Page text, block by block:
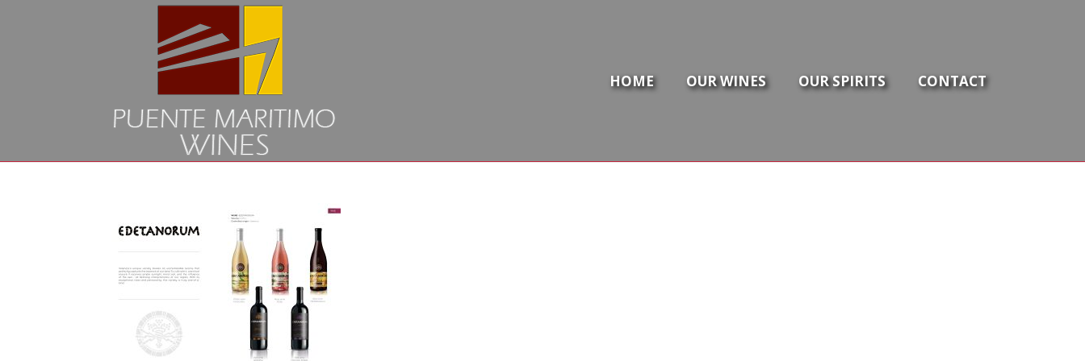
HOME OUR WINES OUR SPIRITS CONTACT